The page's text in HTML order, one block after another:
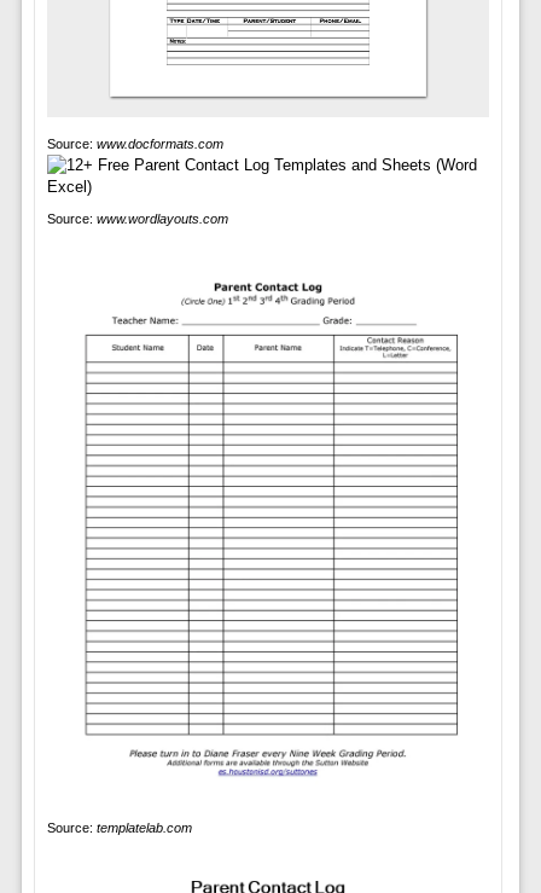
Source: www.docformats.com
Source: www.wordlayouts.com
Source: templatelab.com